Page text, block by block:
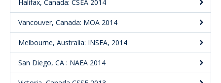
Halifax, Canada: CSEA 2014
Vancouver, Canada: MOA 2014
Melbourne, Australia: INSEA, 2014
San Diego, CA : NAEA 2014